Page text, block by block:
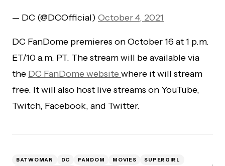
— DC (@DCOfficial) October 4, 2021
DC FanDome premieres on October 16 at1 p.m.
ET/10 a.m. PT. The stream will be available via
the DC FanDome website where it will stream
free. It will also host live streams on YouTube,
Twitch, Facebook, and Twitter.
BATWOMAN DC FANDOM MOVIES
SUPERGIRL